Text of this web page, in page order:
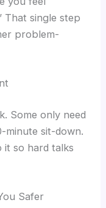
That single step
problem-
Some only need
minute sit-down.
it so hard talks
Safer